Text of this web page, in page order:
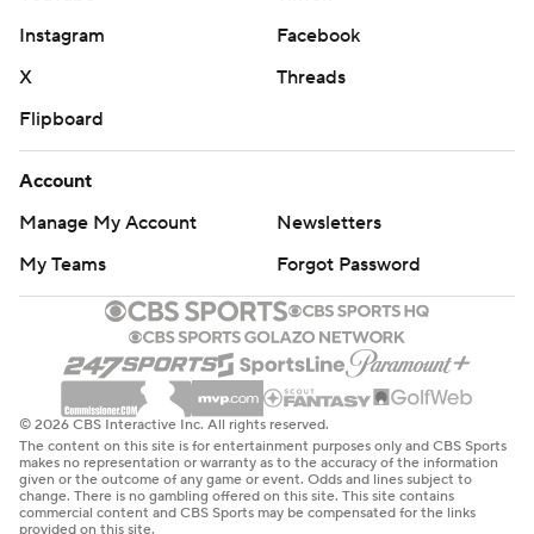
51-0 rout of Murray State, and each of them were back
Burden scored first on an end-around to make it 10-0 in
goal from the Buffalo 3, when he hesitated on a
designed run and darted through a gap for the score. His
by somersaulting over two defenders at the goal line.
It was about that time that Burden headed to the locker
room for what a team spokesperson described as an
The Tigers were just fine without him, though, getting
Noel into the end zone late in the third quarter to make
it 31-0. Most of the starters gave way to the backups in
Instagram
Facebook
X
Threads
Flipboard
Account
Manage My Account
Newsletters
My Teams
Forgot Password
© 2026 CBS Interactive Inc. All rights reserved.
The content on this site is for entertainment purposes only and CBS Sports
makes no representation or warranty as to the accuracy of the information
given or the outcome of any game or event. Odds and lines subject to
change. There is no gambling offered on this site. This site contains
commercial content and CBS Sports may be compensated for the links
provided on this site.